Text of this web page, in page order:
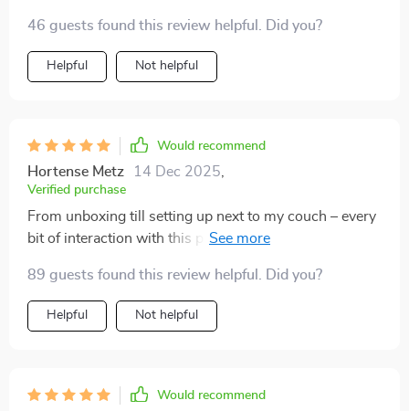
46 guests found this review helpful. Did you?
Helpful Not helpful
Would recommend
Hortense Metz 14 Dec 2025
Verified purchase
From unboxing till setting up next to my couch – every
bit of interaction with this product was pure joy!. Even
there’s nothing ‘minimal’ about the impact this
stunning piece creates in any given environment!
89 guests found this review helpful. Did you?
Helpful Not helpful
Would recommend